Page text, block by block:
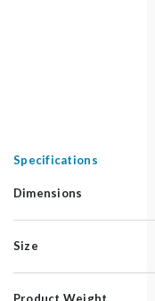
Specifications
Dimensions
Size